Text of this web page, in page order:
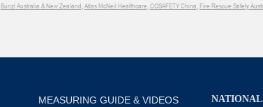
Bunzl Australia & New Zealand,Atlas McNeil Healthcare,COSAFETY China,Fire Rescue Safety
MEASURING GUIDE & VIDEOS